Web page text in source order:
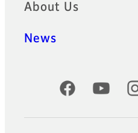
About Us
News
Official Social